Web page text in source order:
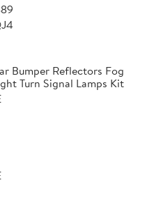
Bumper Reflectors Fog
Turn Signal Lamps Kit